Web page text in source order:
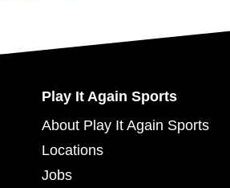
Play It Again Sports
About Play It Again Sports
Locations
Jobs